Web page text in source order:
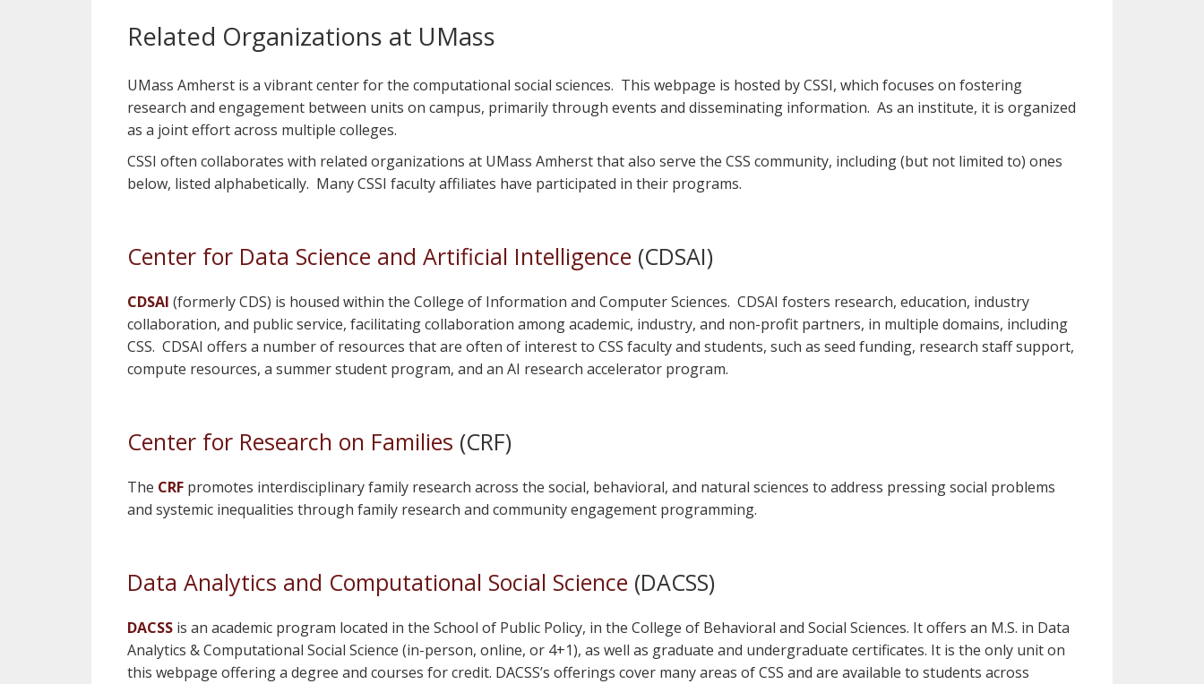
Related Organizations at UMass
UMass Amherst is a vibrant center for the computational social sciences. This webpage is hosted by CSSI, which focuses on fostering
research and engagement between units on campus, primarily through events and disseminating information. As an institute, it is organized
as a joint effort across multiple colleges.
CSSI often collaborates with related organizations at UMass Amherst that also serve the CSS community, including (but not limited to) ones
below, listed alphabetically. Many CSSI faculty affiliates have participated in their programs.
Center for Data Science and Artificial Intelligence (CDSAI)
CDSAI (formerly CDS) is housed within the College of Information and Computer Sciences. CDSAI fosters research, education, industry
collaboration, and public service, facilitating collaboration among academic, industry, and non-profit partners, in multiple domains, including
CSS. CDSAI offers a number of resources that are often of interest to CSS faculty and students, such as seed funding, research staff support,
compute resources, a summer student program, and an AI research accelerator program.
Center for Research on Families (CRF)
The CRF promotes interdisciplinary family research across the social, behavioral, and natural sciences to address pressing social problems
and systemic inequalities through family research and community engagement programming.
Data Analytics and Computational Social Science (DACSS)
DACSS is an academic program located in the School of Public Policy, in the College of Behavioral and Social Sciences. It offers an M.S. in Data
Analytics & Computational Social Science (in-person, online, or 4+1), as well as graduate and undergraduate certificates. It is the only unit on
this webpage offering a degree and courses for credit. DACSS’s offerings cover many areas of CSS and are available to students across